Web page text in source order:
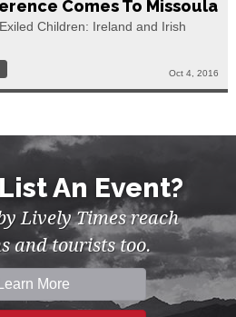
Comes To Missoula
Children: Ireland and Irish
Oct 4, 2016
An Event?
Lively Times reach
and tourists too.
Learn More